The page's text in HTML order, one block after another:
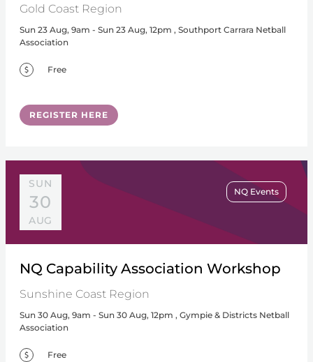
Gold Coast Region
Sun 23 Aug, 9am - Sun 23 Aug, 12pm , Southport Carrara Netball
Association
Free
REGISTER HERE
SUN
30
AUG
NQ Events
NQ Capability Association Workshop
Sunshine Coast Region
Sun 30 Aug, 9am - Sun 30 Aug, 12pm , Gympie & Districts Netball
Association
Free